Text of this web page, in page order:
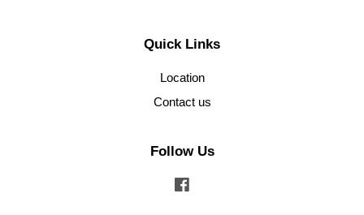
Quick Links
Location
Contact us
Follow Us